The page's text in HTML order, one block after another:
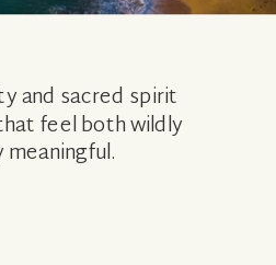
and sacred spirit
feel both wildly